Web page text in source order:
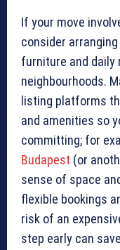
If your move
consider
furniture and
neighbourhoods.
listing platforms
and amenities so
committing; for
Budapest (or
sense of space
flexible bookings
risk of an
step early can